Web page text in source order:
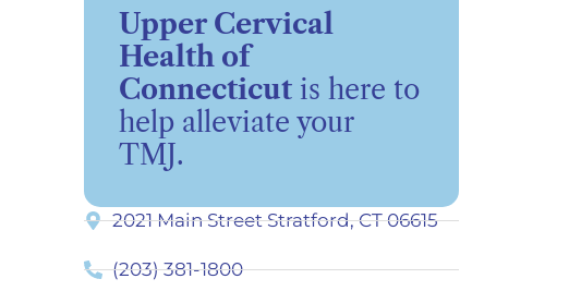
Upper Cervical
Health of
Connecticutis here to
help alleviate your
TMJ.
2021 Main Street Stratford, CT 06615
(203) 381-1800